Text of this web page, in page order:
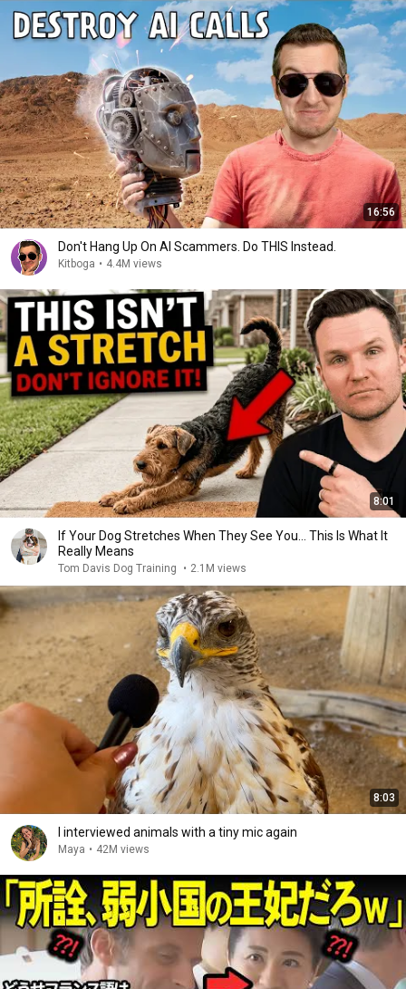
16:56
Don't Hang Up On AI Scammers. Do THIS Instead.
Kitboga • 4.4M views
8:01
If Your Dog Stretches When They See You… This Is What It
Really Means
Tom Davis Dog Training • 2.1M views
8:03
I interviewed animals with a tiny mic again
Maya • 42M views